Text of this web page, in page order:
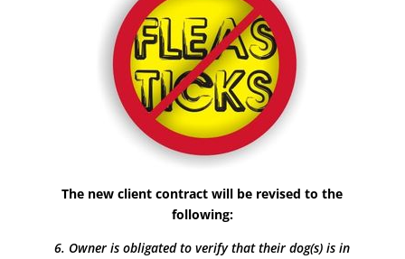
The new client contract will be revised to the
following:
6. Owner is obligated to verify that their dog(s) is in